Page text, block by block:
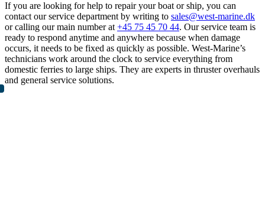
If you are looking for help to repair your boat or ship, you can
contact our service department by writing to sales@west-marine.dk
or calling our main number at +45 75 45 70 44. Our service team is
ready to respond anytime and anywhere because when damage
occurs, it needs to be fixed as quickly as possible. West-Marine’s
technicians work around the clock to service everything from
domestic ferries to large ships. They are experts in thruster overhauls
and general service solutions.